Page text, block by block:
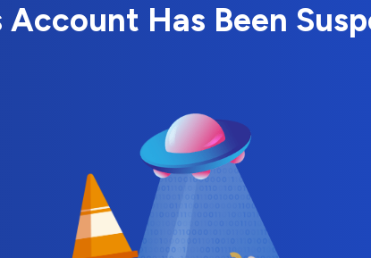
Account Has Been